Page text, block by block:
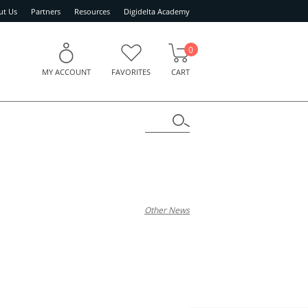
Us Partners Resources Digidelta Academy
MY ACCOUNT FAVORITES CART
0
Other News